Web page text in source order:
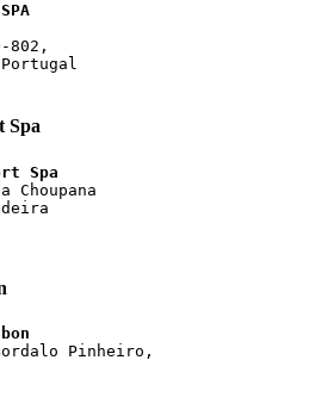
802,
Spa
Spa
Choupana
Pinheiro,